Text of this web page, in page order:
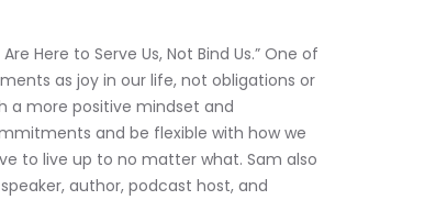
Here to Serve Us, Not Bind Us.” One of
as joy in our life, not obligations or
a more positive mindset and
and be flexible with how we
to live up to no matter what. Sam also
author, podcast host, and